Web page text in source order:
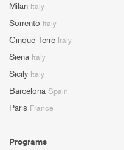
Milan Italy
Sorrento Italy
Cinque Terre Italy
Siena Italy
Sicily Italy
Barcelona Spain
Paris France
Programs